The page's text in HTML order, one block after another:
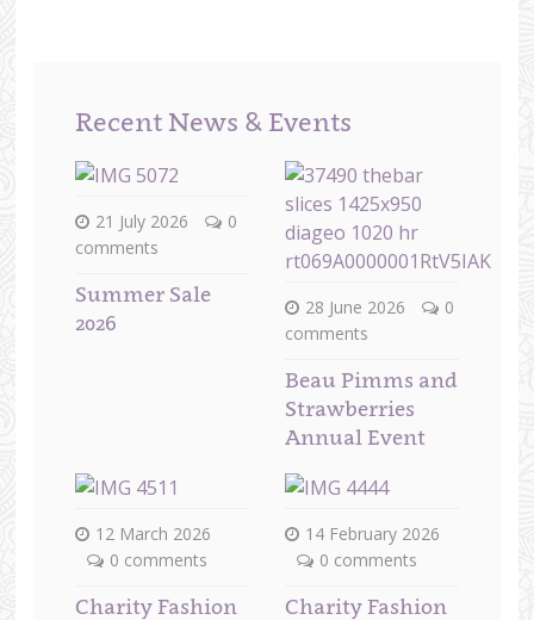
Recent News & Events
21 July 2026
0
comments
Summer Sale
2026
28 June 2026
0
comments
Beau Pimms and
Strawberries
Annual Event
12 March 2026
0 comments
Charity Fashion
14 February 2026
0 comments
Charity Fashion